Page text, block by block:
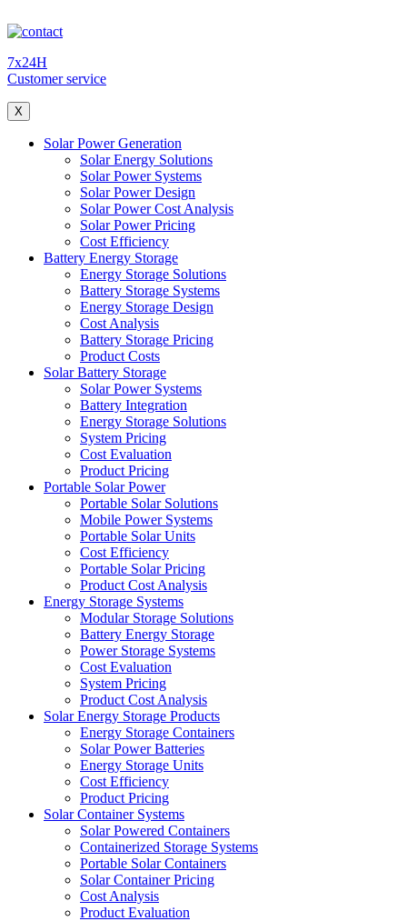
7x24H
Customer service
X
Solar Power Generation
Solar Energy Solutions
Solar Power Systems
Solar Power Design
Solar Power Cost Analysis
Solar Power Pricing
Cost Efficiency
Battery Energy Storage
Energy Storage Solutions
Battery Storage Systems
Energy Storage Design
Cost Analysis
Battery Storage Pricing
Product Costs
Solar Battery Storage
Solar Power Systems
Battery Integration
Energy Storage Solutions
System Pricing
Cost Evaluation
Product Pricing
Portable Solar Power
Portable Solar Solutions
Mobile Power Systems
Portable Solar Units
Cost Efficiency
Portable Solar Pricing
Product Cost Analysis
Energy Storage Systems
Modular Storage Solutions
Battery Energy Storage
Power Storage Systems
Cost Evaluation
System Pricing
Product Cost Analysis
Solar Energy Storage Products
Energy Storage Containers
Solar Power Batteries
Energy Storage Units
Cost Efficiency
Product Pricing
Solar Container Systems
Solar Powered Containers
Containerized Storage Systems
Portable Solar Containers
Solar Container Pricing
Cost Analysis
Product Evaluation